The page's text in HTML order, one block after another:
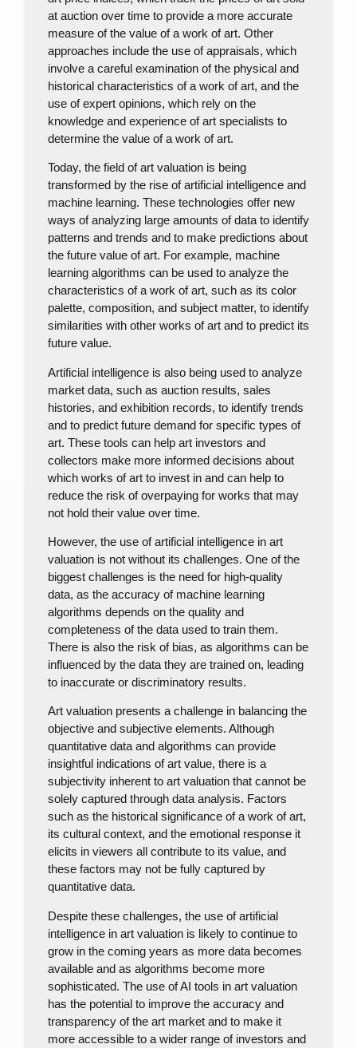
at auction over time to provide a more accurate
measure of the value of a work of art. Other
approaches include the use of appraisals, which
involve a careful examination of the physical and
historical characteristics of a work of art, and the
use of expert opinions, which rely on the
knowledge and experience of art specialists to
determine the value of a work of art.
Today, the field of art valuation is being
transformed by the rise of artificial intelligence and
machine learning. These technologies offer new
ways of analyzing large amounts of data to identify
patterns and trends and to make predictions about
the future value of art. For example, machine
learning algorithms can be used to analyze the
characteristics of a work of art, such as its color
palette, composition, and subject matter, to identify
similarities with other works of art and to predict its
future value.
Artificial intelligence is also being used to analyze
market data, such as auction results, sales
histories, and exhibition records, to identify trends
and to predict future demand for specific types of
art. These tools can help art investors and
collectors make more informed decisions about
which works of art to invest in and can help to
reduce the risk of overpaying for works that may
not hold their value over time.
However, the use of artificial intelligence in art
valuation is not without its challenges. One of the
biggest challenges is the need for high-quality
data, as the accuracy of machine learning
algorithms depends on the quality and
completeness of the data used to train them.
There is also the risk of bias, as algorithms can be
influenced by the data they are trained on, leading
to inaccurate or discriminatory results.
Art valuation presents a challenge in balancing the
objective and subjective elements. Although
quantitative data and algorithms can provide
insightful indications of art value, there is a
subjectivity inherent to art valuation that cannot be
solely captured through data analysis. Factors
such as the historical significance of a work of art,
its cultural context, and the emotional response it
elicits in viewers all contribute to its value, and
these factors may not be fully captured by
quantitative data.
Despite these challenges, the use of artificial
intelligence in art valuation is likely to continue to
grow in the coming years as more data becomes
available and as algorithms become more
sophisticated. The use of AI tools in art valuation
has the potential to improve the accuracy and
transparency of the art market and to make it
more accessible to a wider range of investors and